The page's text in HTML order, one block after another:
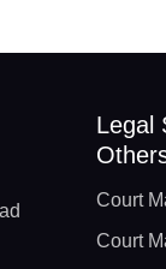
Legal
Court
Court